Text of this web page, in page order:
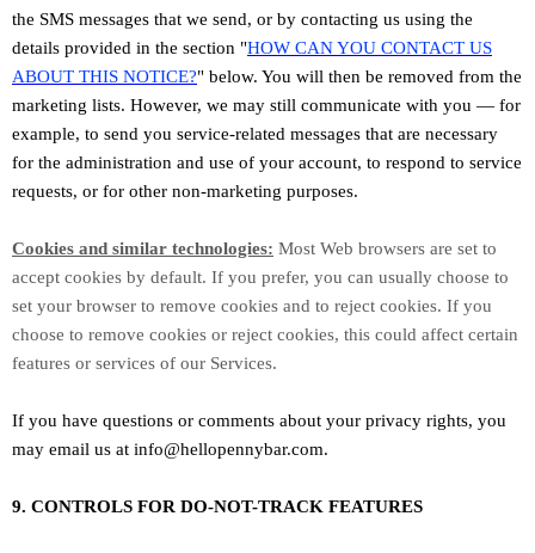
the SMS messages that we send, or by contacting us using the
details provided in the section "HOW CAN YOU CONTACT US
ABOUT THIS NOTICE?" below. You will then be removed from the
marketing lists. However, we may still communicate with you — for
example, to send you service-related messages that are necessary
for the administration and use of your account, to respond to service
requests, or for other non-marketing purposes.
Cookies and similar technologies: Most Web browsers are set to
accept cookies by default. If you prefer, you can usually choose to
set your browser to remove cookies and to reject cookies. If you
choose to remove cookies or reject cookies, this could affect certain
features or services of our Services.
If you have questions or comments about your privacy rights, you
may email us at info@hellopennybar.com.
9. CONTROLS FOR DO-NOT-TRACK FEATURES